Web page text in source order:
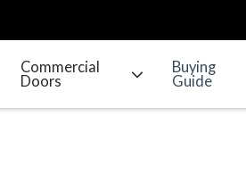
Commercial
Doors
Buying
Guide